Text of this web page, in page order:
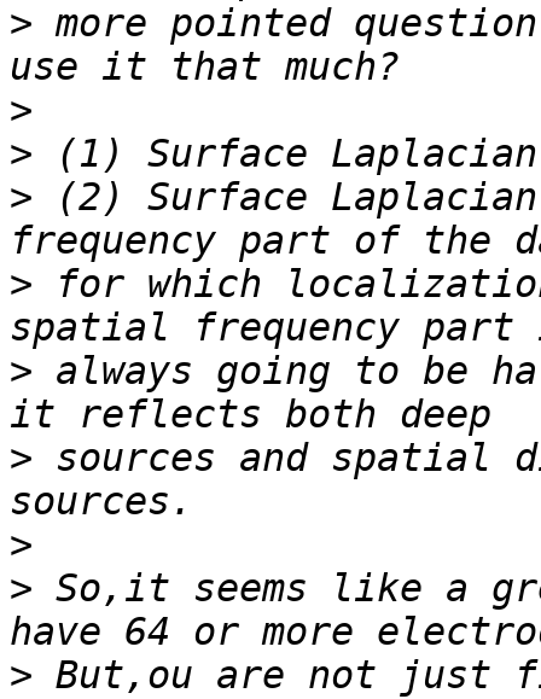
> more pointed
>
>
> (2) Surface
> for which
> always going to be
> sources and spatial
>
> So,it seems like a
> But,ou are not just